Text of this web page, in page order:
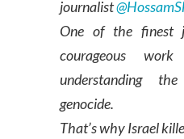
journalist
One of the finest
courageous
understanding
genocide.
That’s why Israel